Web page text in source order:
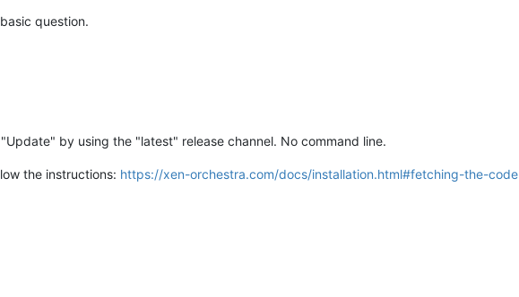
question.
by using the "latest" release channel. No command line.
the instructions: https://xen-orchestra.com/docs/installation.html#fetching-the-code